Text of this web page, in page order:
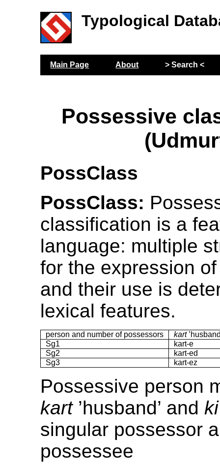
Typological
Main Page About > Search <
Possessive
PossClass
PossClass:
classification is a
language: multiple
for the expression
and their use is
lexical features.
person and number of possessors kart
Sg1
kart-e
Sg2
kart-ed
Sg3
kart-ez
Possessive person
kart’husband’ and ki
singular possessor
possessee